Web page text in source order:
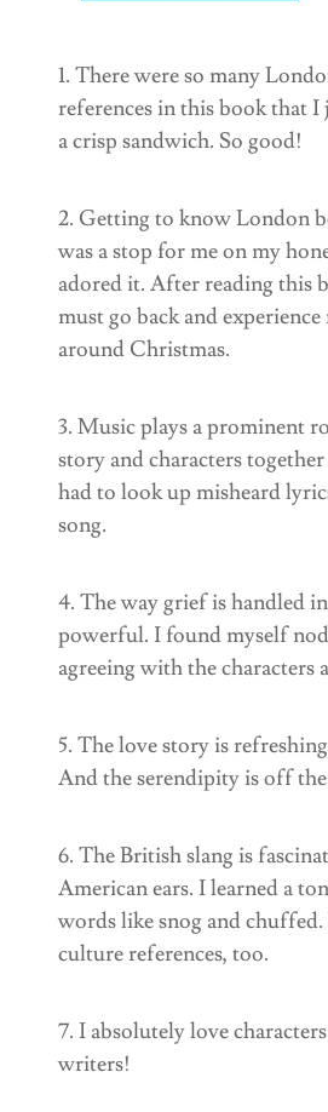
1. There were so many
references in this book that I
a crisp sandwich. So good!
2. Getting to know London
was a stop for me on my
adored it. After reading this
must go back and
around Christmas.
3. Music plays a prominent
story and characters
had to look up misheard
song.
4. The way grief is handled
powerful. I found myself
agreeing with the characters
5. The love story is
And the serendipity is off
6. The British slang is
American ears. I learned a
words like snog and
culture references, too.
7. I absolutely love
writers!